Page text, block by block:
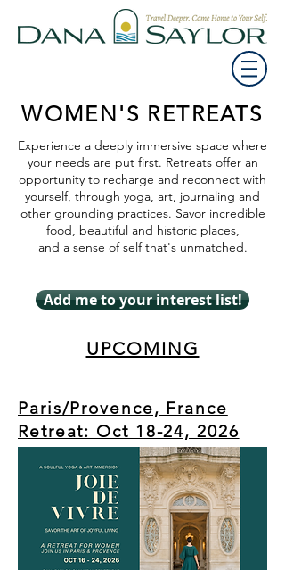
WOMEN'S RETREATS
Experience a deeply immersive space where
your needs are put first. Retreats offer an
opportunity to recharge and reconnect with
yourself, through yoga, art, journaling and
other grounding practices. Savor incredible
food, beautiful and historic places,
and a sense of self that's unmatched.
Add me to your interest list!
UPCOMING
Paris/Provence, France
Retreat: Oct 18-24, 2026